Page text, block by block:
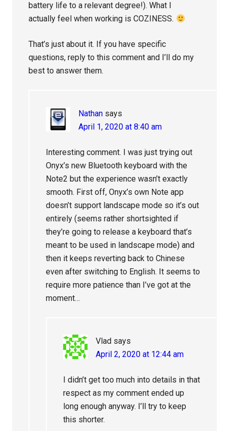
battery life to a relevant degree!). What I
actually feel when working is COZINESS.
That’s just about it. If you have specific
questions, reply to this comment and I’ll do my
best to answer them.
Nathan says
April 1, 2020 at 8:40 am
Interesting comment. I was just trying out
Onyx’s new Bluetooth keyboard with the
Note2 but the experience wasn’t exactly
smooth. First off, Onyx’s own Note app
doesn’t support landscape mode so it’s out
entirely (seems rather shortsighted if
they’re going to release a keyboard that’s
meant to be used in landscape mode) and
then it keeps reverting back to Chinese
even after switching to English. It seems to
require more patience than I’ve got at the
moment…
Vlad says
April 2, 2020 at 12:44 am
I didn’t get too much into details in that
respect as my comment ended up
long enough anyway. I’ll try to keep
this shorter.